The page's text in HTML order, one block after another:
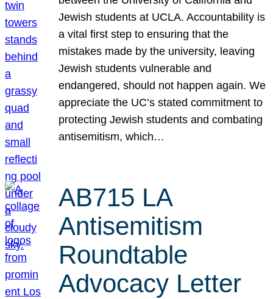
Jewish students at UCLA. Accountability is
a vital first step to ensuring that the
mistakes made by the university, leaving
Jewish students vulnerable and
endangered, should not happen again. We
appreciate the UC’s stated commitment to
protecting Jewish students and combating
antisemitism, which…
AB715 LA
Antisemitism
Roundtable
Advocacy Letter